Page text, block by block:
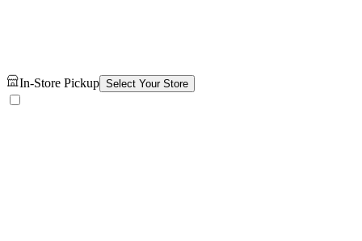
In-Store Pickup Select Your Store